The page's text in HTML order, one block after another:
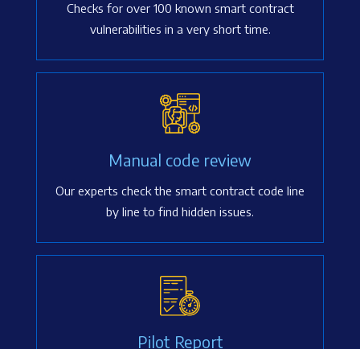
Checks for over 100 known smart contract
vulnerabilities in a very short time.
Manual code review
Our experts check the smart contract code line
by line to find hidden issues.
Pilot Report